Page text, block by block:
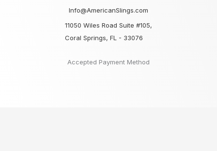
Info@AmericanSlings.com
11050 Wiles Road Suite #105,
Coral Springs, FL - 33076
Accepted Payment Method